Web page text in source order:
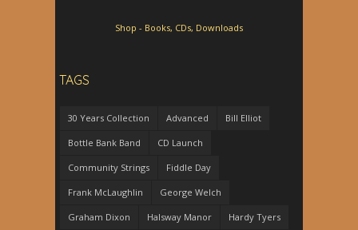
Shop - Books, CDs, Downloads
TAGS
30 Years Collection Advanced Bill Elliot
Bottle Bank Band CD Launch
Community Strings Fiddle Day
Frank McLaughlin George Welch
Graham Dixon Halsway Manor Hardy Tyers